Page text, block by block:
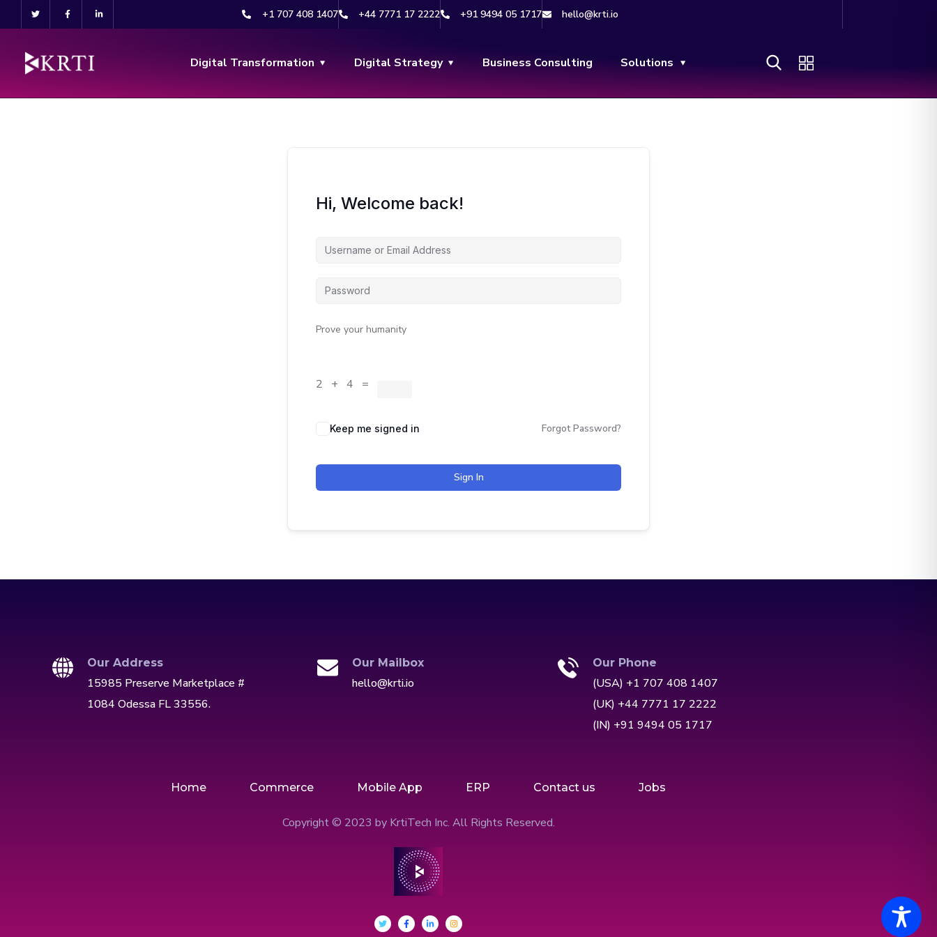
+1 707 408 1407 +44 7771 17 2222 +91 9494 05 1717 hello@krti.io
Digital Transformation Digital Strategy Business Consulting Solutions
Hi, Welcome back!
Prove your humanity
2 + 4 =
Keep me signed in Forgot Password?
Sign In
Our Address
15985 Preserve Marketplace #
1084 Odessa FL 33556.
Our Mailbox
hello@krti.io
Our Phone
(USA) +1 707 408 1407
(UK) +44 7771 17 2222
(IN) +91 9494 05 1717
Home Commerce Mobile App ERP Contact us Jobs
Copyright © 2023 by KrtiTech Inc. All Rights Reserved.